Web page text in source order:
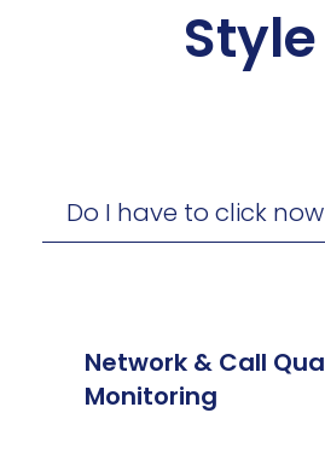
Style
Do I have to click
Network & Call
Monitoring